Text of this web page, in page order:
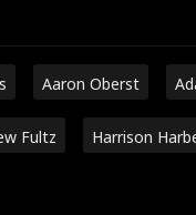
Aaron Oberst
Fultz Harrison